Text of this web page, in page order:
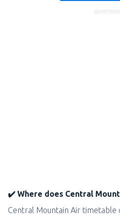
✔️ Where does Central
Central Mountain Air